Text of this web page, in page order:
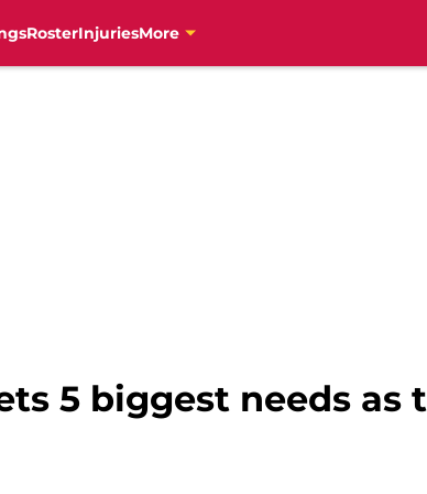
RosterInjuriesMore
5 biggest needs as